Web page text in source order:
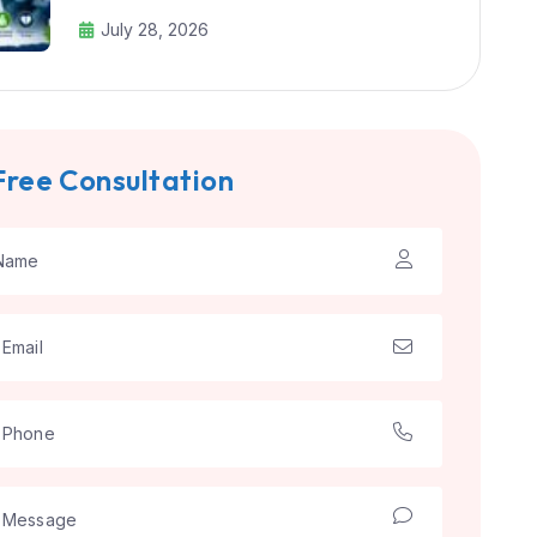
July 28, 2026
Consultation